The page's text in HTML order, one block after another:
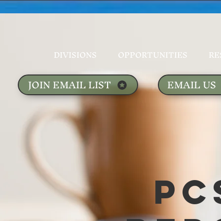
DIVISIONS OPPORTUNITIES
JOIN EMAIL LIST EMAIL US